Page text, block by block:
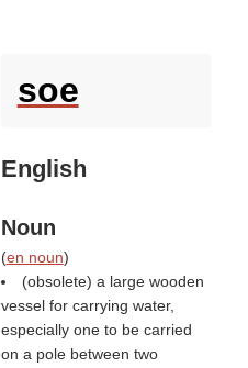
soe
English
Noun
(en noun)
(obsolete) a large wooden
vessel for carrying water,
especially one to be carried
on a pole between two